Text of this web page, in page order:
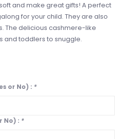
and make great gifts! A perfect
for your child. They are also
The delicious cashmere-like
and toddlers to snuggle.
or No) : *
No) : *